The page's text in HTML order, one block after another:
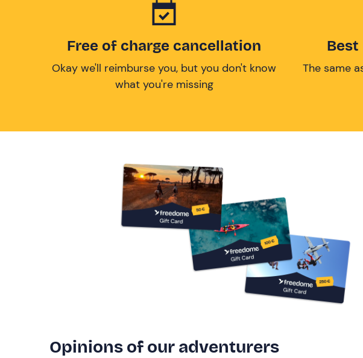
Free of charge cancellation
Okay we'll reimburse you, but you don't know
what you're missing
Best
The same
Opinions of our adventurers